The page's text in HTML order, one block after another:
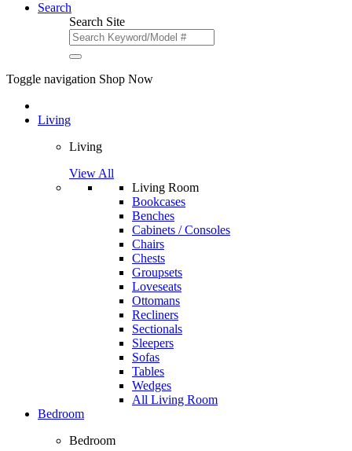
Search
Search Site
Toggle navigation Shop Now
Living
Living
View All
Living Room
Bookcases
Benches
Cabinets / Consoles
Chairs
Chests
Groupsets
Loveseats
Ottomans
Recliners
Sectionals
Sleepers
Sofas
Tables
Wedges
All Living Room
Bedroom
Bedroom